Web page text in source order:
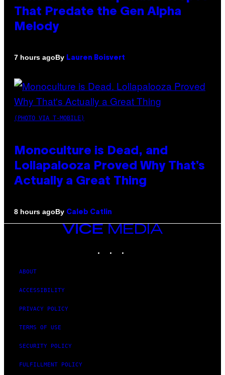
That Predate the Gen Alpha
Melody
7 hours agoBy Lauren Boisvert
(PHOTO VIA T-MOBILE)
Monoculture is Dead, and
Lollapalooza Proved Why That’s
Actually a Great Thing
8 hours agoBy Caleb Catlin
VICE
MEDIA
ABOUT
ACCESSIBILITY
PRIVACY POLICY
TERMS OF USE
SECURITY POLICY
FULFILLMENT POLICY